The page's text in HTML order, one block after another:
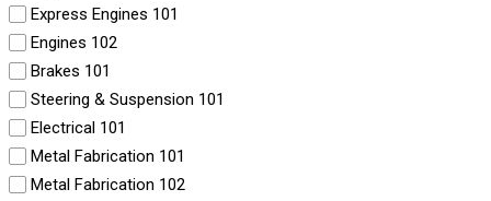
Express Engines 101
Engines 102
Brakes 101
Steering & Suspension 101
Electrical 101
Metal Fabrication 101
Metal Fabrication 102